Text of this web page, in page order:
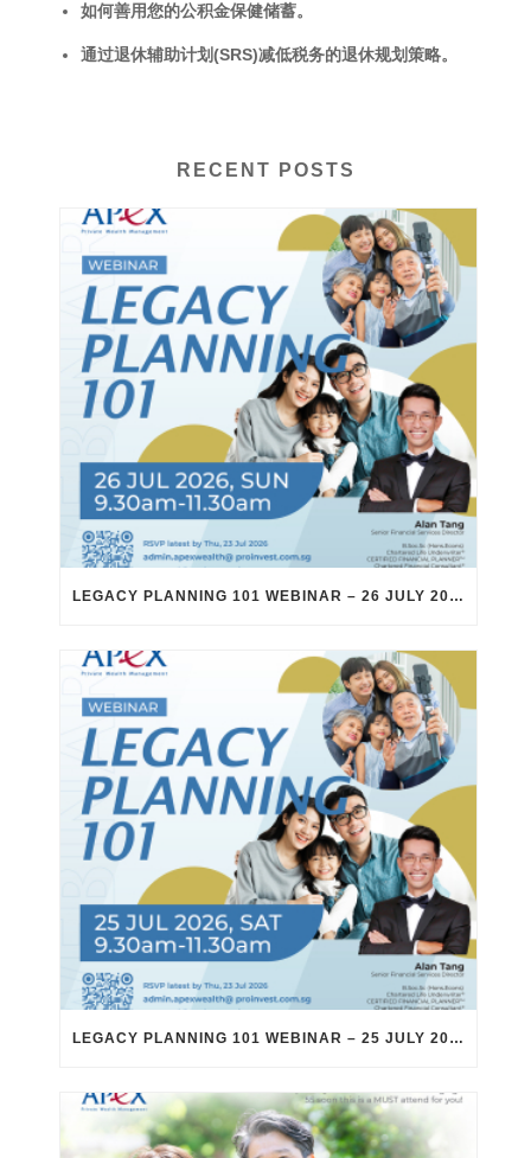
如何善用您的公积金保健储蓄。
通过退休辅助计划(SRS)减低税务的退休规划策略。
RECENT POSTS
LEGACY PLANNING 101 WEBINAR – 26 JULY 2026
LEGACY PLANNING 101 WEBINAR – 25 JULY 2026